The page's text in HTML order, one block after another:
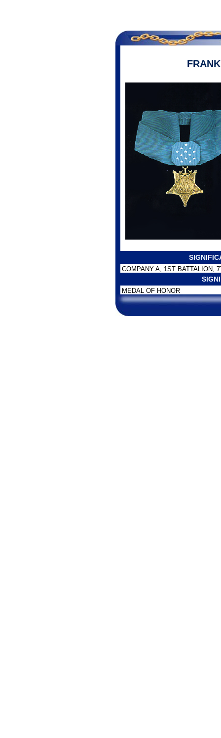
COMPANY A, 1ST BATTALION,
MEDAL OF HONOR